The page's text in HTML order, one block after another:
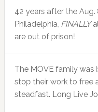
42 years after the
Philadelphia, FINALLY
are out of prison!
The MOVE family
stop their work to free
steadfast. Long Live